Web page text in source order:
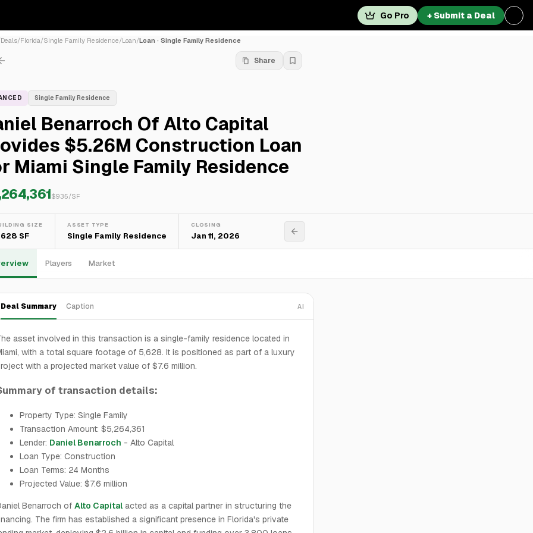
Go Pro + Submit a Deal
Deals/Florida/Single Family Residence/Loan/Loan · Single Family Residence
Share
Single Family Residence
Benarroch Of Alto Capital
$5.26M Construction Loan
Miami Single Family Residence
$935/SF
SIZE
SF
ASSET TYPE
Single Family Residence
CLOSING
Jan 11, 2026
Players Market
Deal Summary Caption AI
asset involved in this transaction is a single-family residence located in
with a total square footage of 5,628. It is positioned as part of a luxury
with a projected market value of $7.6 million.
of transaction details:
Property Type: Single Family
Transaction Amount: $5,264,361
Lender: Daniel Benarroch - Alto Capital
Loan Type: Construction
Loan Terms: 24 Months
Projected Value: $7.6 million
Benarroch of Alto Capital acted as a capital partner in structuring the
The firm has established a significant presence in Florida's private